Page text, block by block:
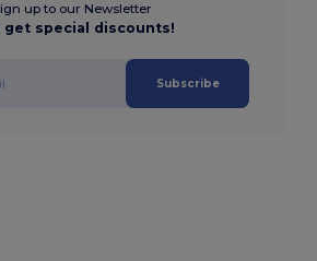
up to our Newsletter
get special discounts!
Subscribe